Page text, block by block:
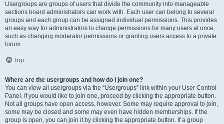
Usergroups are groups of users that divide the community into manageable
sections board administrators can work with. Each user can belong to several
groups and each group can be assigned individual permissions. This provides
an easy way for administrators to change permissions for many users at once,
such as changing moderator permissions or granting users access to a private
forum.
Top
Where are the usergroups and how do I join one?
You can view all usergroups via the “Usergroups” link within your User Control
Panel. If you would like to join one, proceed by clicking the appropriate button.
Not all groups have open access, however. Some may require approval to join,
some may be closed and some may even have hidden memberships. If the
group is open, you can join it by clicking the appropriate button. If a group